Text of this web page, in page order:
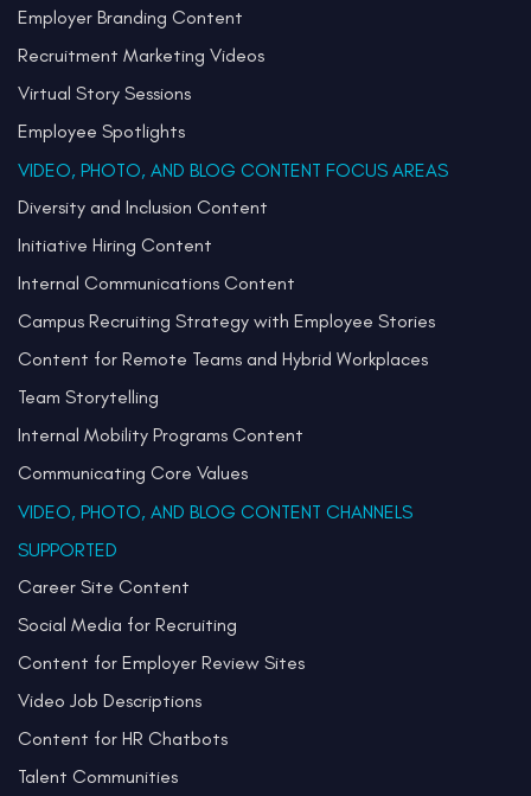
Employer Branding Content
Recruitment Marketing Videos
Virtual Story Sessions
Employee Spotlights
VIDEO, PHOTO, AND BLOG CONTENT FOCUS AREAS
Diversity and Inclusion Content
Initiative Hiring Content
Internal Communications Content
Campus Recruiting Strategy with Employee Stories
Content for Remote Teams and Hybrid Workplaces
Team Storytelling
Internal Mobility Programs Content
Communicating Core Values
VIDEO, PHOTO, AND BLOG CONTENT CHANNELS
SUPPORTED
Career Site Content
Social Media for Recruiting
Content for Employer Review Sites
Video Job Descriptions
Content for HR Chatbots
Talent Communities